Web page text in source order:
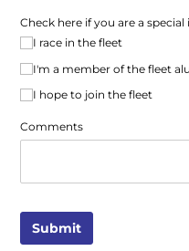
Check here if you are a
I race in the fleet
I'm a member of the fleet
I hope to join the fleet
Comments
Submit